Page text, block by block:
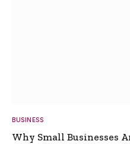
BUSINESS
Why Small Businesses